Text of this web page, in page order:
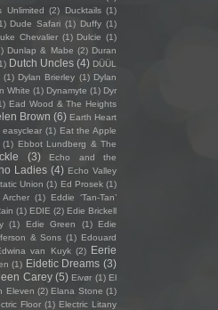
Unlimited (2) Ducktails (1)
Dude Safari (1) Duffy (1)
Chevalier (1) Dulcie (1)
Dunlap & Mabe (2) Duran
Dutch Uncles (4) DÜÜL
(1) Dylan Brierley (1) Dylan
White (1) Dynamyte (1) Dyr
Ead Wood & The Heights
Brown (6) Earth Heart
easyclear (1) Eat the Apple
(1) Ebbot Lundberg & The
(3)
Echo and the
Ladies (4) Echo Valley
Union (1) Ed Prosek (1)
(1)
Eddie ‘Tan-Tan’
(1) EDIE (2) Edie Brickell
(1) Edie Green (1)
Edie
& Sons (1) Edouard
van Kuyk (2) Eerie
(1) Eidetic Dreams (3)
Carey (5) Eivør (1) El
Eleven (2) Elana Stone (1)
Floor (1) Electric Litany